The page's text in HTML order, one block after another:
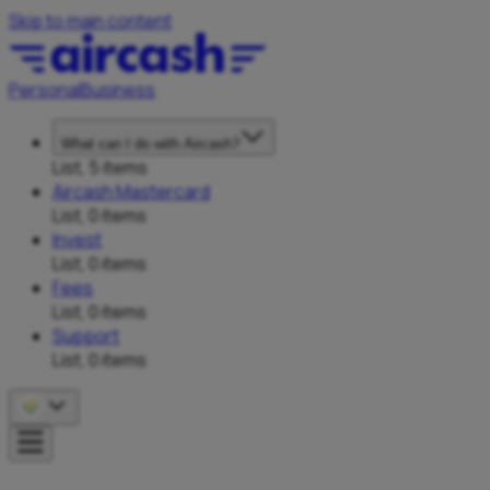
Skip to main content
PersonalBusiness
What can I do with Aircash?
List, 5 items
Aircash Mastercard
List, 0 items
Invest
List, 0 items
Fees
List, 0 items
Support
List, 0 items